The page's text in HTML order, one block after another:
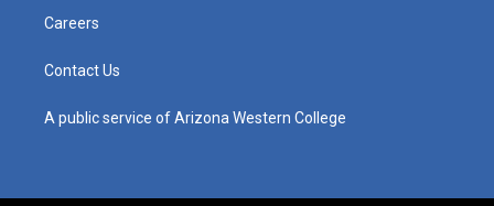
m
Careers
Contact Us
A public service of Arizona Western College